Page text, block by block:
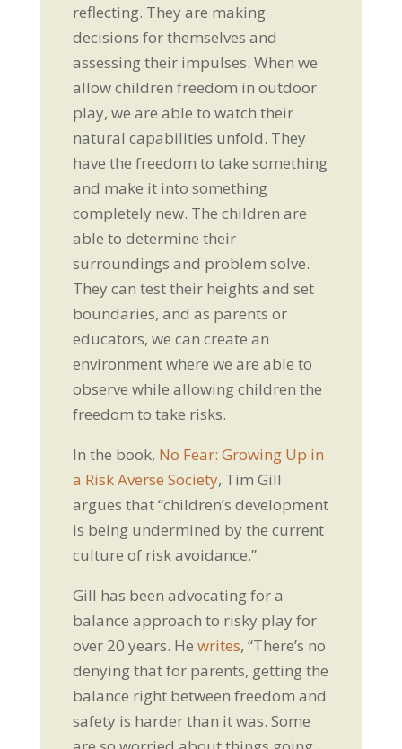
reflecting. They are making
decisions for themselves and
assessing their impulses. When we
allow children freedom in outdoor
play, we are able to watch their
natural capabilities unfold. They
have the freedom to take something
and make it into something
completely new. The children are
able to determine their
surroundings and problem solve.
They can test their heights and set
boundaries, and as parents or
educators, we can create an
environment where we are able to
observe while allowing children the
freedom to take risks.
In the book, No Fear: Growing Up in
a Risk Averse Society, Tim Gill
argues that “children’s development
is being undermined by the current
culture of risk avoidance.”
Gill has been advocating for a
balance approach to risky play for
over 20 years. He writes, “There’s no
denying that for parents, getting the
balance right between freedom and
safety is harder than it was. Some